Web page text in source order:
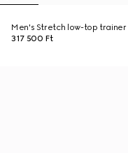
Men's Stretch low-top trainer
317 500 Ft